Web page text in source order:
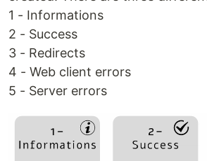
1 - Informations
2 - Success
3 - Redirects
4 - Web client errors
5 - Server errors